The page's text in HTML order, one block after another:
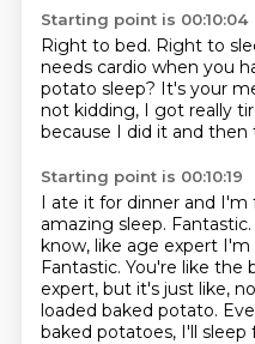
Starting point is 00:10:04
Right to bed. Right to
needs cardio when you
potato sleep? It's your
not kidding, I got really
because I did it and
Starting point is 00:10:19
I ate it for dinner and I'm
amazing sleep.
know, like age expert
Fantastic. You're like the
expert, but it's just like,
loaded baked potato.
baked potatoes, I'll sleep